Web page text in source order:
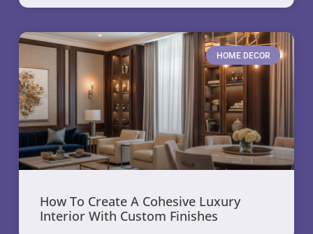
HOME DECOR
How To Create A Cohesive Luxury
Interior With Custom Finishes